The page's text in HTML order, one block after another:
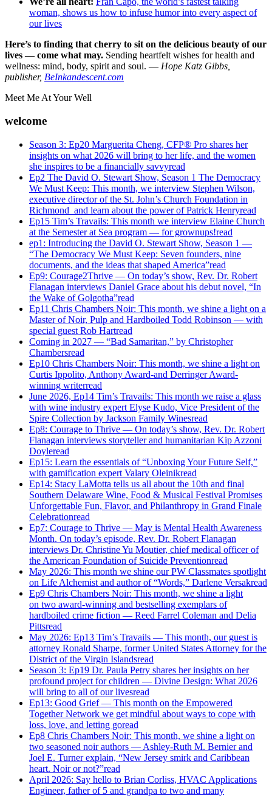
woman, shows us how to infuse humor into every aspect of
our lives
Here’s to finding that cherry to sit on the delicious beauty of our
lives — come what may. Sending heartfelt wishes for health and
wellness: mind, body, spirit and soul. — Hope Katz Gibbs,
publisher, BeInkandescent.com
Meet Me At Your Well
welcome
Season 3: Ep20 Marguerita Cheng, CFP® Pro shares her
insights on what 2026 will bring to her life, and the women
she inspires to be a financially savvyread
Ep2 The David O. Stewart Show, Season 1 The Democracy
We Must Keep: This month, we interview Stephen Wilson,
executive director of the St. John’s Church Foundation in
Richmond and learn about the power of Patrick Henryread
Ep15 Tim’s Travails: This month we interview Elaine Church
at the Semester at Sea program — for grownups!read
ep1: Introducing the David O. Stewart Show, Season 1 —
“The Democracy We Must Keep: Seven founders, nine
documents, and the ideas that shaped America”read
Ep9: Courage2Thrive — On today’s show, Rev. Dr. Robert
Flanagan interviews Daniel Grace about his debut novel, “In
the Wake of Golgotha”read
Ep11 Chris Chambers Noir: This month, we shine a light on a
Master of Noir, Pulp and Hardboiled Todd Robinson — with
special guest Rob Hartread
Coming in 2027 — “Bad Samaritan,” by Christopher
Chambersread
Ep10 Chris Chambers Noir: This month, we shine a light on
Curtis Ippolito, Anthony Award-and Derringer Award-
winning writerread
June 2026, Ep14 Tim’s Travails: This month we raise a glass
with wine industry expert Elyse Kudo, Vice President of the
Spire Collection by Jackson Family Winesread
Ep8: Courage to Thrive — On today’s show, Rev. Dr. Robert
Flanagan interviews storyteller and humanitarian Kip Azzoni
Doyleread
Ep15: Learn the essentials of “Unboxing Your Future Self,”
with gamification expert Valary Oleinikread
Ep14: Stacy LaMotta tells us all about the 10th and final
Southern Delaware Wine, Food & Musical Festival Promises
Unforgettable Fun, Flavor, and Philanthropy in Grand Finale
Celebrationread
Ep7: Courage to Thrive — May is Mental Health Awareness
Month. On today’s episode, Rev. Dr. Robert Flanagan
interviews Dr. Christine Yu Moutier, chief medical officer of
the American Foundation of Suicide Preventionread
May 2026: This month we shine our PW Classmates spotlight
on Life Alchemist and author of “Words,” Darlene Versakread
Ep9 Chris Chambers Noir: This month, we shine a light
on two award-winning and bestselling exemplars of
hardboiled crime fiction — Reed Farrel Coleman and Delia
Pittsread
May 2026: Ep13 Tim’s Travails — This month, our guest is
attorney Ronald Sharpe, former United States Attorney for the
District of the Virgin Islandsread
Season 3: Ep19 Dr. Paula Petry shares her insights on her
profound project for children — Divine Design: What 2026
will bring to all of our livesread
Ep13: Good Grief — This month on the Empowered
Together Network we get mindful about ways to cope with
loss, love, and letting goread
Ep8 Chris Chambers Noir: This month, we shine a light on
two seasoned noir authors — Ashley-Ruth M. Bernier and
Joel E. Turner explain, “New Jersey smirk and Caribbean
heart. Noir or not?”read
April 2026: Say hello to Brian Corliss, HVAC Applications
Engineer, father of 5 and grandpa to two and many